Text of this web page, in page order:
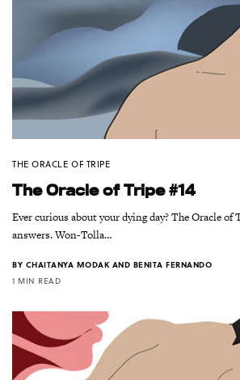
THE ORACLE OF TRIPE
The Oracle of Tripe #14
Ever curious about your dying day? The Oracle of
answers. Won-Tolla…
BY CHAITANYA MODAK AND BENITA FERNANDO
1 MIN READ